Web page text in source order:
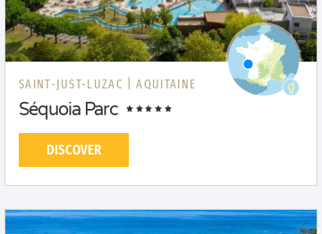
SAINT-JUST-LUZAC | AQUITAINE
Séquoia Parc
DISCOVER